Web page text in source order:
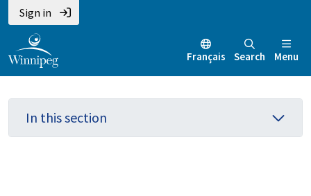
Skip
to
main
content
Skip
to
main
menu
Skip
to
footer
Sign in
Français Search Menu
In this section